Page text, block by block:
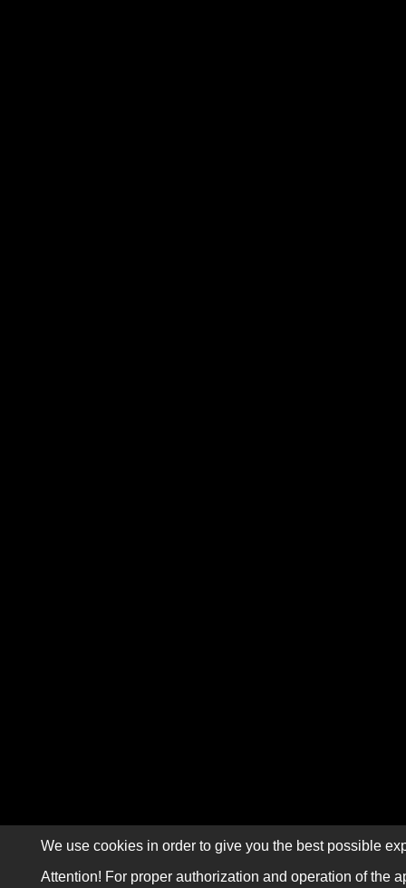
We use cookies in order to give you the best possible
Attention! For proper authorization and operation of the